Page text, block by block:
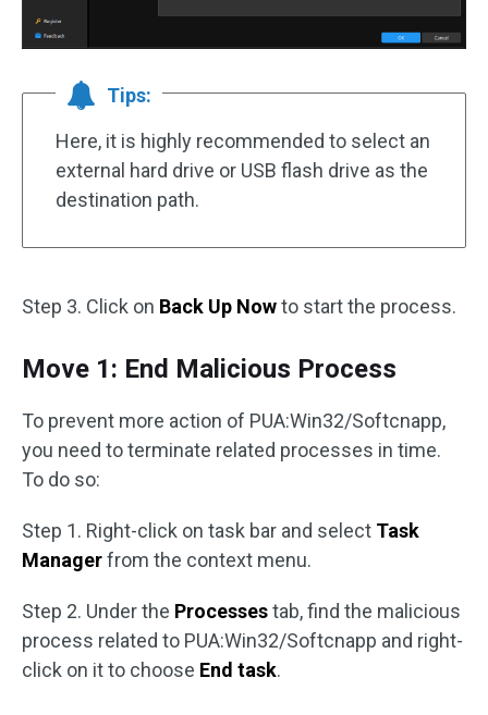
Tips:
Here, it is highly recommended to select an
external hard drive or USB flash drive as the
destination path.
Step 3. Click on Back Up Nowto start the process.
Move 1: End Malicious Process
To prevent more action of PUA:Win32/Softcnapp,
you need to terminate related processes in time.
To do so:
Step 1. Right-click on task bar and select Task
Managerfrom the context menu.
Step 2. Under the Processestab, find the malicious
process related to PUA:Win32/Softcnapp and right-
click on it to choose End task.